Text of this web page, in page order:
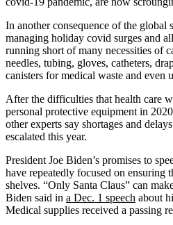
In another consequence of the global
managing holiday covid surges and
running short of many necessities of
needles, tubing, gloves, catheters,
canisters for medical waste and even
After the difficulties that health care
personal protective equipment in
other experts say shortages and
escalated this year.
President Joe Biden’s promises to
have repeatedly focused on
shelves. “Only Santa Claus” can
Biden said in a Dec. 1 speech about
Medical supplies received a passing